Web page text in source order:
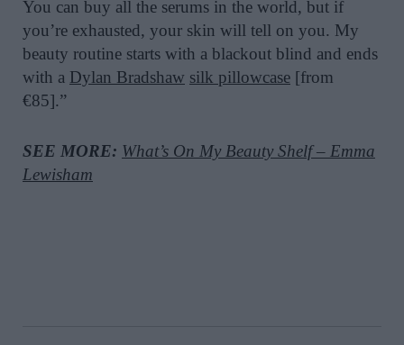
You can buy all the serums in the world, but if
you’re exhausted, your skin will tell on you. My
beauty routine starts with a blackout blind and ends
with a Dylan Bradshaw silk pillowcase [from
€85].”
SEE MORE: What’s On My Beauty Shelf – Emma
Lewisham